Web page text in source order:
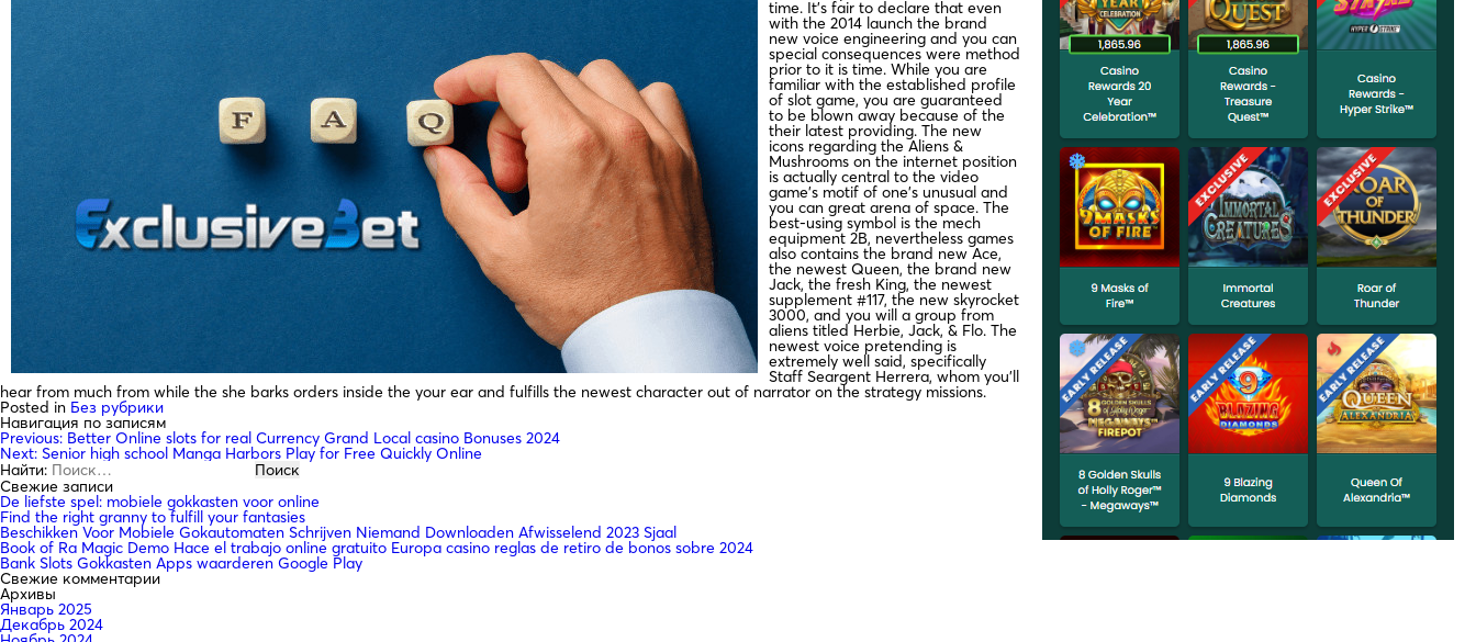
time. It’s fair to declare that even
with the 2014 launch the brand
new voice engineering and you can
special consequences were method
prior to it is time. While you are
familiar with the established profile
of slot game, you are guaranteed
to be blown away because of the
their latest providing. The new
icons regarding the Aliens &
Mushrooms on the internet position
is actually central to the video
game’s motif of one’s unusual and
you can great arena of space. The
best-using symbol is the mech
equipment 2B, nevertheless games
also contains the brand new Ace,
the newest Queen, the brand new
Jack, the fresh King, the newest
supplement #117, the new skyrocket
3000, and you will a group from
aliens titled Herbie, Jack, & Flo. The
newest voice pretending is
extremely well said, specifically
Staff Seargent Herrera, whom you’ll
hear from much from while the she barks orders inside the your ear and fulfills the newest character out of narrator on the strategy missions.
Posted in Без рубрики
Навигация по записям
Previous: Better Online slots for real Currency Grand Local casino Bonuses 2024
Next: Senior high school Manga Harbors Play for Free Quickly Online
Найти:
Свежие записи
De liefste spel: mobiele gokkasten voor online
Find the right granny to fulfill your fantasies
Beschikken Voor Mobiele Gokautomaten Schrijven Niemand Downloaden Afwisselend 2023 Sjaal
Book of Ra Magic Demo Hace el trabajo online gratuito Europa casino reglas de retiro de bonos sobre 2024
Bank Slots Gokkasten Apps waarderen Google Play
Свежие комментарии
Архивы
Январь 2025
Декабрь 2024